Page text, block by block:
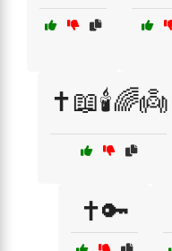
✝️📖🕯️🌈👼
✝️🔑